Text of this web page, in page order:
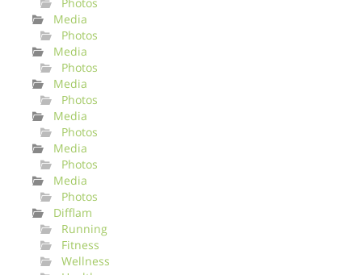
Media
Photos
Media
Photos
Media
Photos
Media
Photos
Media
Photos
Media
Photos
Difflam
Running
Fitness
Wellness